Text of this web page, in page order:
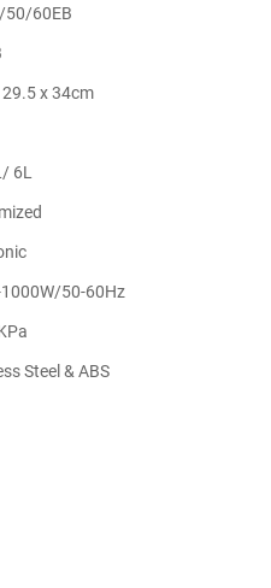
50/60EB
x 34cm
6L
50-60Hz
Steel & ABS